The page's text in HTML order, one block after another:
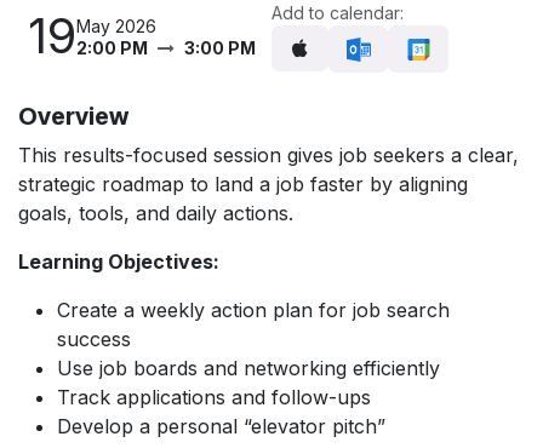
19May 2026
2:00 PM
3:00 PM
Add to calendar:
Overview
This results-focused session gives job seekers a clear,
strategic roadmap to land a job faster by aligning
goals, tools, and daily actions.
Learning Objectives:
Create a weekly action plan for job search
success
Use job boards and networking efficiently
Track applications and follow-ups
Develop a personal “elevator pitch”